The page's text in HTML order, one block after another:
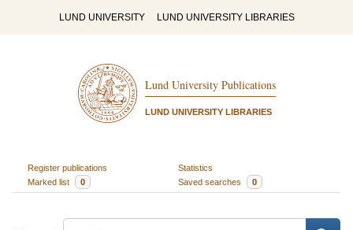
LUND UNIVERSITY LUND UNIVERSITY LIBRARIES
Lund University Publications
LUND UNIVERSITY LIBRARIES
Register publications
Statistics
Marked list
0 Saved searches 0